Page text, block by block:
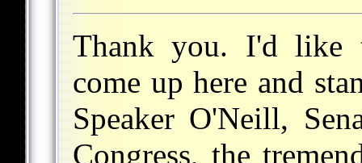
Thank you. I'd like
come up here and
Speaker O'Neill,
Congress, the